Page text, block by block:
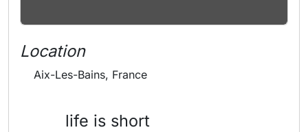
Location
Aix-Les-Bains, France
life is short